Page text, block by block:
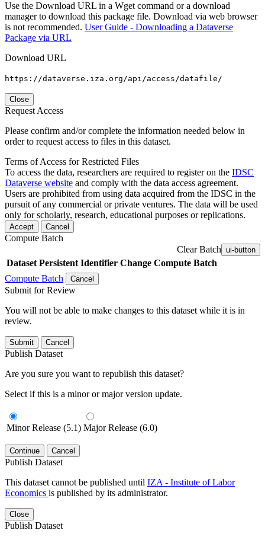
Use the Download URL in a Wget command or a download
manager to download this package file. Download via web browser
is not recommended. User Guide - Downloading a Dataverse
Package via URL
Download URL
https://dataverse.iza.org/api/access/datafile/
Close
Request Access
Please confirm and/or complete the information needed below in
order to request access to files in this dataset.
Terms of Access for Restricted Files
To access the data, researchers are required to register on the IDSC
Dataverse website and comply with the data access agreement.
Users are prohibited from using data acquired from the IDSC in the
pursuit of any commercial or private ventures. The data will be used
only for scholarly, research, educational purposes or replications.
Accept Cancel
Compute Batch
Clear Batch ui-button
Dataset Persistent Identifier Change Compute Batch
Compute Batch
Cancel
Submit for Review
You will not be able to make changes to this dataset while it is in
review.
Submit Cancel
Publish Dataset
Are you sure you want to republish this dataset?
Select if this is a minor or major version update.
Minor Release (5.1) Major Release (6.0)
Continue Cancel
Publish Dataset
This dataset cannot be published until IZA - Institute of Labor
Economics is published by its administrator.
Close
Publish Dataset